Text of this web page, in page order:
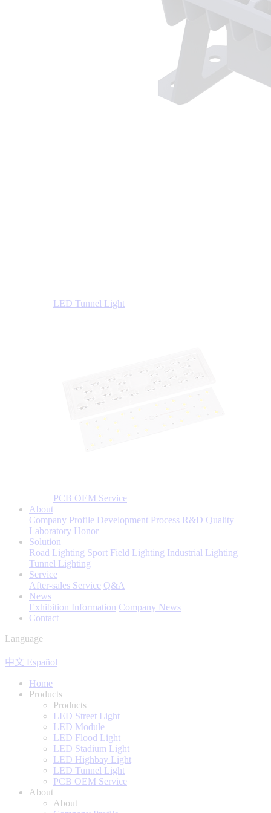
LED Tunnel Light
PCB OEM Service
About
Company Profile Development Process R&D Quality
Laboratory Honor
Solution
Road Lighting Sport Field Lighting Industrial Lighting
Tunnel Lighting
Service
After-sales Service Q&A
News
Exhibition Information Company News
Contact
Language
中文 Español
Home
Products
Products
LED Street Light
LED Module
LED Flood Light
LED Stadium Light
LED Highbay Light
LED Tunnel Light
PCB OEM Service
About
About